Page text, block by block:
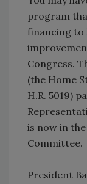
program
financing to
Congress.
(the Home
H.R. 5019)
is now in
Committee.
President